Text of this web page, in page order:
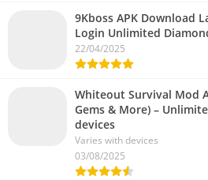
9Kboss APK Download
Login Unlimited
22/04/2025
Whiteout Survival Mod
Gems & More) –
devices
Varies with devices
03/08/2025